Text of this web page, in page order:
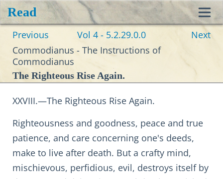
Read
Previous Vol 4 - 5.2.29.0.0
Next
Commodianus - The Instructions of
Commodianus
The Righteous Rise Again.
XXVIII.—The Righteous Rise Again.
Righteousness and goodness, peace and true
patience, and care concerning one's deeds,
make to live after death. But a crafty mind,
mischievous, perfidious, evil, destroys itself by